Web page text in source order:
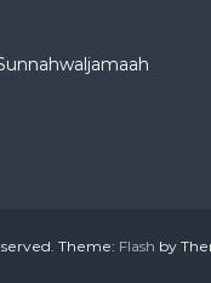
Theme: Flash by